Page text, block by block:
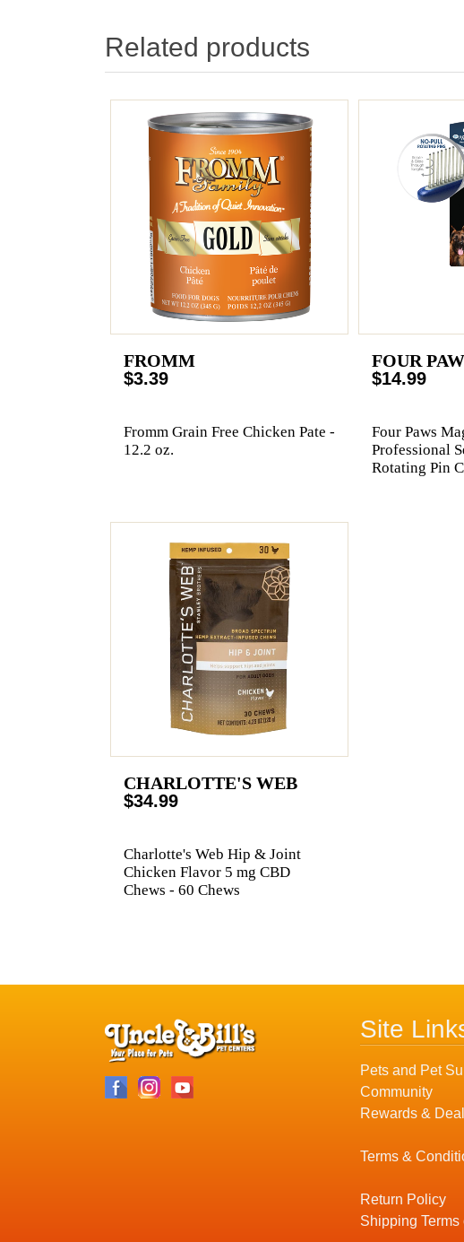
Related products
FROMM
$3.39
Fromm Grain Free Chicken Pate -
12.2 oz.
FOUR
$14.99
Four Paws
Professional
Rotating Pin
CHARLOTTE'S WEB
$34.99
Charlotte's Web Hip & Joint
Chicken Flavor 5 mg CBD
Chews - 60 Chews
Site
Pets and Pet
Community
Rewards &
Terms &
Return Policy
Shipping Terms